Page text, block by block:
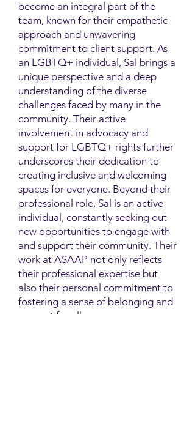
become an integral part of the
team, known for their empathetic
approach and unwavering
commitment to client support. As
an LGBTQ+ individual, Sal brings a
unique perspective and a deep
understanding of the diverse
challenges faced by many in the
community. Their active
involvement in advocacy and
support for LGBTQ+ rights further
underscores their dedication to
creating inclusive and welcoming
spaces for everyone. Beyond their
professional role, Sal is an active
individual, constantly seeking out
new opportunities to engage with
and support their community. Their
work at ASAAP not only reflects
their professional expertise but
also their personal commitment to
fostering a sense of belonging and
support for all.